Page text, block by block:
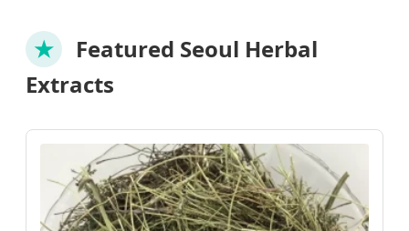
★
Featured Seoul Herbal
Extracts